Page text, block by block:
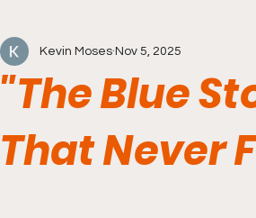
"The Blue
That Never
Kevin Moses Nov 5, 2025